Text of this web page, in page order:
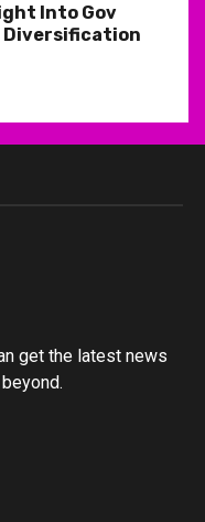
Into Gov
Diversification
get the latest news